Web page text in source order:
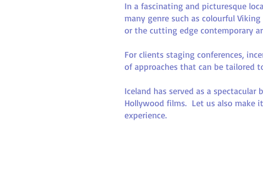
In a fascinating and picturesque
many genre such as colourful
or the cutting edge contemporary
For clients staging conferences,
of approaches that can be tailored
Iceland has served as a
Hollywood films. Let us also make
experience.